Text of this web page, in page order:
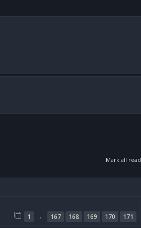
Mark all read
1 … 167 168 169 170 171